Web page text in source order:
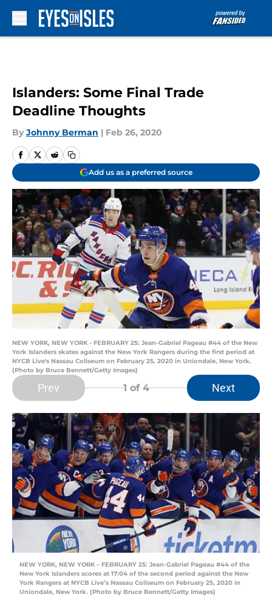
Islanders: Some Final Trade
Deadline Thoughts
By Johnny Berman | Feb 26, 2020
Add us as a preferred source
NEW YORK, NEW YORK - FEBRUARY 25: Jean-Gabriel Pageau #44 of the New
York Islanders skates against the New York Rangers during the first period at
NYCB Live's Nassau Coliseum on February 25, 2020 in Uniondale, New York.
(Photo by Bruce Bennett/Getty Images)
Prev 1 of 4 Next
NEW YORK, NEW YORK – FEBRUARY 25: Jean-Gabriel Pageau #44 of the
New York Islanders scores at 17:04 of the second period against the New
York Rangers at NYCB Live’s Nassau Coliseum on February 25, 2020 in
Uniondale, New York. (Photo by Bruce Bennett/Getty Images)